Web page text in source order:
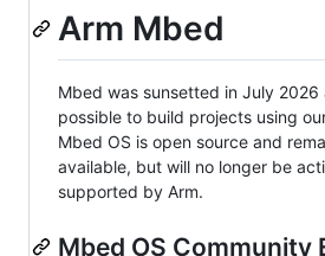
Arm Mbed
Mbed was sunsetted in July 2026
possible to build projects using
Mbed OS is open source and
available, but will no longer be
supported by Arm.
Mbed OS Community